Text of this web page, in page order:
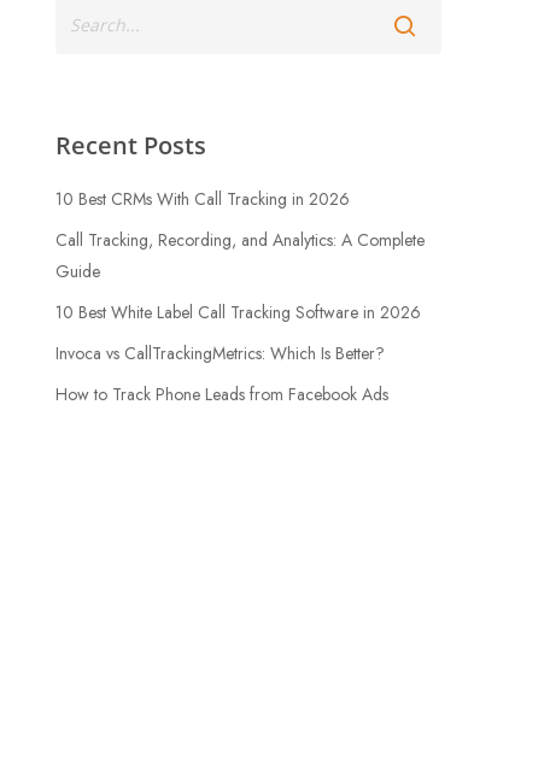
Recent Posts
10 Best CRMs With Call Tracking in 2026
Call Tracking, Recording, and Analytics: A Complete
Guide
10 Best White Label Call Tracking Software in 2026
Invoca vs CallTrackingMetrics: Which Is Better?
How to Track Phone Leads from Facebook Ads